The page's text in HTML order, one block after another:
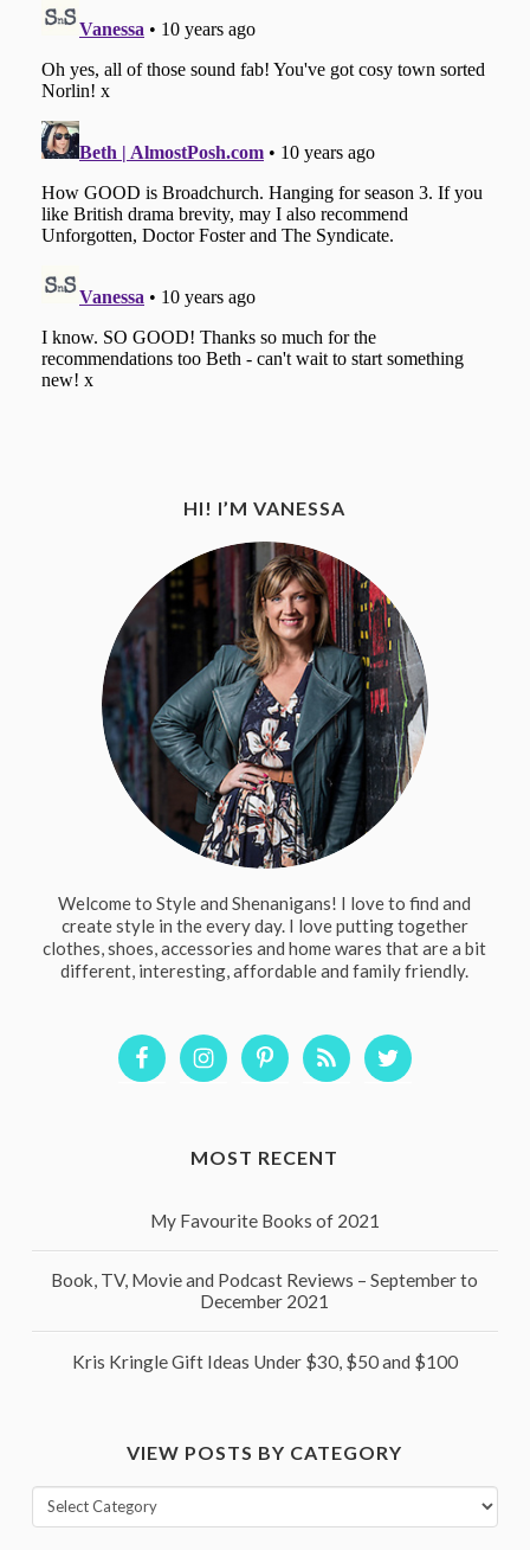
HI! I’M VANESSA
Welcome to Style and Shenanigans! I love to find and
create style in the every day. I love putting together
clothes, shoes, accessories and home wares that are a bit
different, interesting, affordable and family friendly.
MOST RECENT
My Favourite Books of 2021
Book, TV, Movie and Podcast Reviews – September to
December 2021
Kris Kringle Gift Ideas Under $30, $50 and $100
VIEW POSTS BY CATEGORY
View
posts